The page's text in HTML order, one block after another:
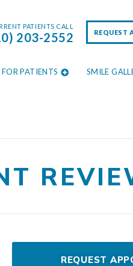
PATIENTS CALL
203-2552 REQUEST
FOR PATIENTS SMILE
REQUEST